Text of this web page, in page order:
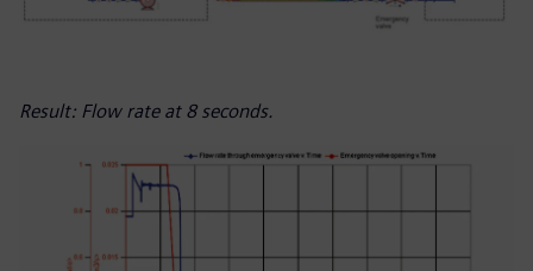
Result: Flow rate at 8 seconds.